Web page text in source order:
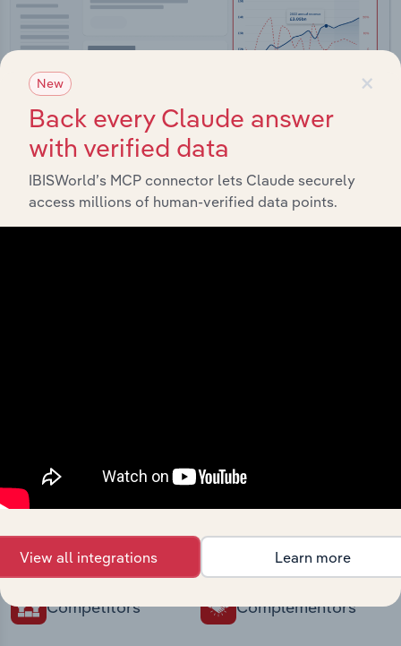
Integrations
Streamline your workflow with IBISWorld’s
market
Explore industries with similar markets, supply
Competitors Complementors
×
New
Back every Claude answer
with verified data
IBISWorld’s MCP connector lets Claude securely
access millions of human-verified data points.
View all integrations Learn more